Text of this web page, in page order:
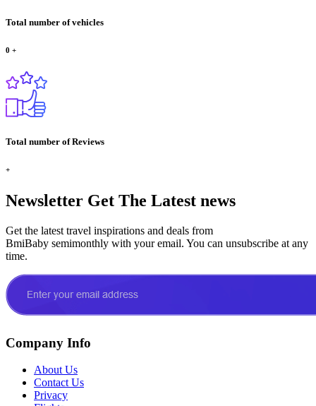
Total number of vehicles
0 +
Total number of Reviews
+
Newsletter Get The Latest news
Get the latest travel inspirations and deals from
BmiBaby semimonthly with your email. You can unsubscribe at any
time.
Company Info
About Us
Contact Us
Privacy